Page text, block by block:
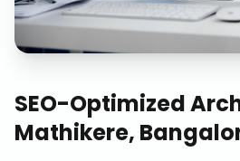
SEO-Optimized
Mathikere,